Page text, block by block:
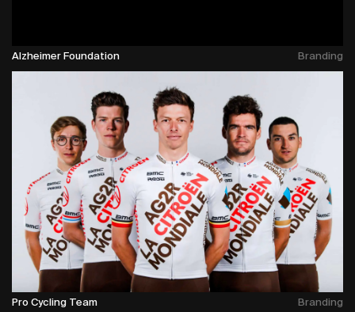
Alzheimer Foundation Branding
Pro Cycling Team Branding